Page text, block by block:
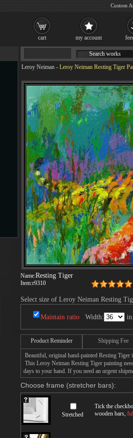
Leroy Neiman - Leroy Neiman Resting Tiger
Name:Resting Tiger
Item:r9310
Select size of Leroy Neiman Resting
Maintain ratio Width:
Product Reminder Shipping Fee
Beautiful, original hand-painted Resting
This Leroy Neiman Resting Tiger painting
days to your hand. If you need an urgent
Choose frame (stretcher bars):
Stretched
Tick the
wooden bars,
Search works
cart my account
Custom